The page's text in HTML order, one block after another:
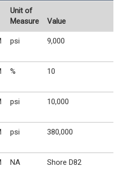
Unit of
Measure
Value
psi 9,000
% 10
psi 10,000
psi 380,000
NA Shore D82